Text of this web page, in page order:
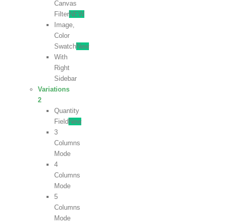
Canvas
FilterNEW
Image,
Color
SwatchNew
With
Right
Sidebar
Variations
2
Quantity
Field New
3
Columns
Mode
4
Columns
Mode
5
Columns
Mode